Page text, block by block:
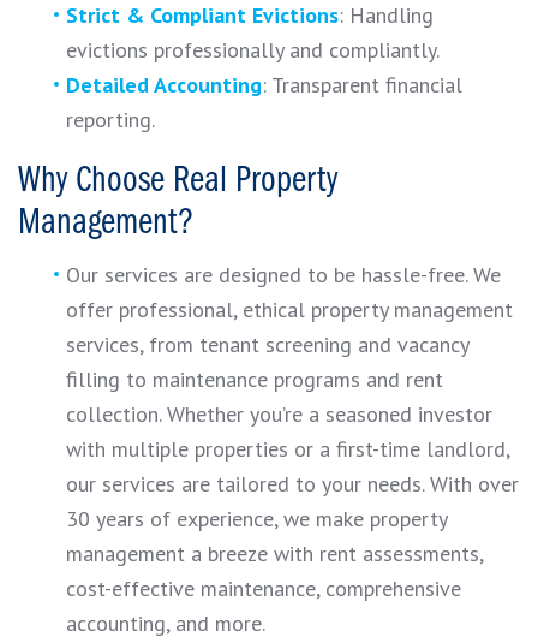
Strict & Compliant Evictions: Handling
evictions professionally and compliantly.
Detailed Accounting: Transparent financial
reporting.
Why Choose Real Property
Management?
Our services are designed to be hassle-free. We
offer professional, ethical property management
services, from tenant screening and vacancy
filling to maintenance programs and rent
collection. Whether you’re a seasoned investor
with multiple properties or a first-time landlord,
our services are tailored to your needs. With over
30 years of experience, we make property
management a breeze with rent assessments,
cost-effective maintenance, comprehensive
accounting, and more.